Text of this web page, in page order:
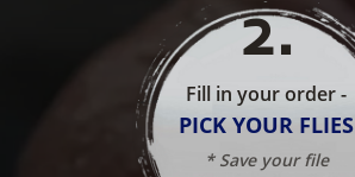
2.
Fill in your order -
PICK YOUR FLIES
* Save your file